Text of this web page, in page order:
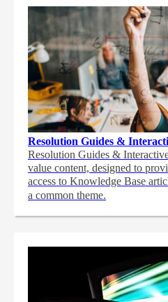
Resolution Guides &
Resolution Guides &
value content, designed to
access to Knowledge Base
a common theme.